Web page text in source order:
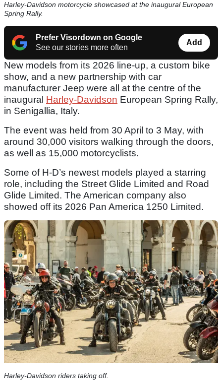
Harley-Davidson motorcycle showcased at the inaugural European
Spring Rally.
Prefer Visordown on Google
See our stories more often
Add
New models from its 2026 line-up, a custom bike
show, and a new partnership with car
manufacturer Jeep were all at the centre of the
inaugural Harley-Davidson European Spring Rally,
in Senigallia, Italy.
The event was held from 30 April to 3 May, with
around 30,000 visitors walking through the doors,
as well as 15,000 motorcyclists.
Some of H-D’s newest models played a starring
role, including the Street Glide Limited and Road
Glide Limited. The American company also
showed off its 2026 Pan America 1250 Limited.
Harley-Davidson riders taking off.